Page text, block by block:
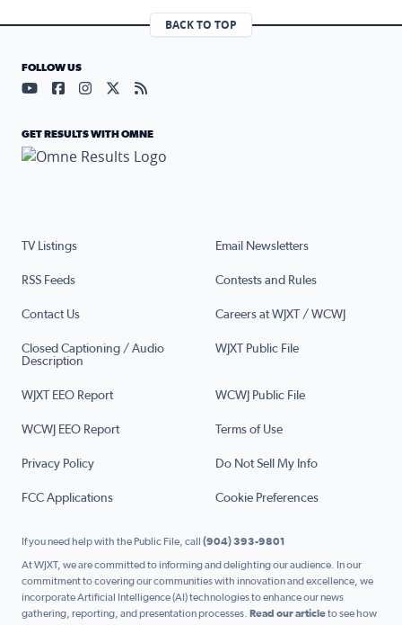
BACK TO TOP
TV Listings Email Newsletters
RSS Feeds Contests and Rules
Contact Us Careers at WJXT / WCWJ
Closed Captioning / Audio
Description
WJXT Public File
WJXT EEO Report WCWJ Public File
WCWJ EEO Report Terms of Use
Privacy Policy Do Not Sell My Info
FCC Applications Cookie Preferences
FOLLOW US
Visit our YouTube page (opens in a new tab)
Visit our Facebook page (opens in a new tab)
Visit our Instagram page (opens in a new tab)
Visit our X page (opens in a new tab)
Visit our RSS Feed page (opens in a
GET RESULTS WITH OMNE
If you need help with the Public File, call (904) 393-9801
At WJXT, we are committed to informing and delighting our audience. In our
commitment to covering our communities with innovation and excellence, we
incorporate Artificial Intelligence (AI) technologies to enhance our news
gathering, reporting, and presentation processes. Read our articleto see how